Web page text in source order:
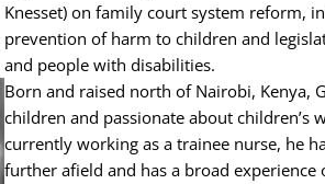
Knesset) on family court system reform,
prevention of harm to children and
and people with disabilities.
Born and raised north of Nairobi, Kenya,
children and passionate about children’s
currently working as a trainee nurse, he
further afield and has a broad